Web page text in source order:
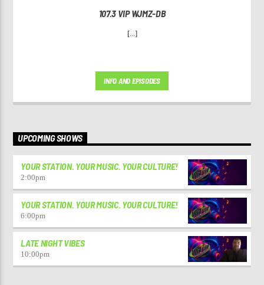
107.3 VIP WJMZ-DB
[...]
INFO AND EPISODES
UPCOMING SHOWS
YOUR STATION. YOUR MUSIC. YOUR CULTURE!
2:00pm
YOUR STATION. YOUR MUSIC. YOUR CULTURE!
6:00pm
LATE NIGHT VIBES
10:00pm